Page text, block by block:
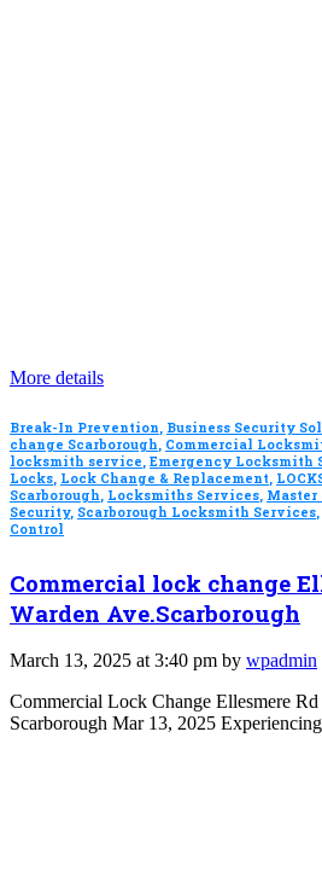
More details
Break-In Prevention Business Security
change Scarborough Commercial
locksmith service Emergency Locksmith
Locks Lock Change & Replacement
Scarborough Locksmiths Services Master
Security, Scarborough Locksmith Services
Control
Commercial lock change
Warden Ave.Scarborough
March 13, 2025 at 3:40 pm by wpadmin
Commercial Lock Change Ellesmere
Scarborough Mar 13, 2025